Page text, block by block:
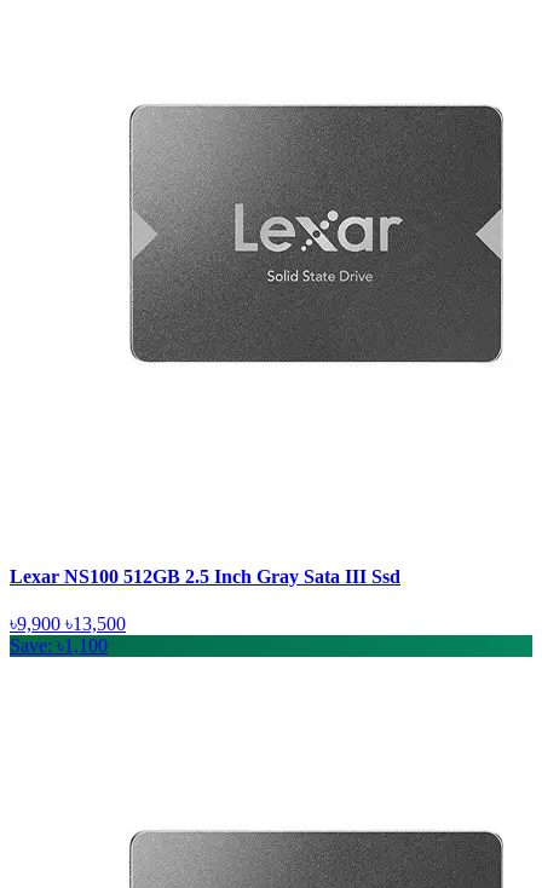
Lexar NS100 512GB 2.5 Inch Gray Sata III Ssd
৳9,900 ৳13,500
Save: ৳1,100